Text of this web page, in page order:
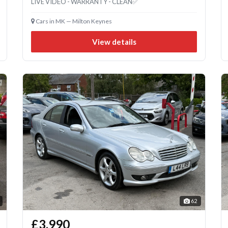
Cars in MK — Milton Keynes
View details
62
£3,990